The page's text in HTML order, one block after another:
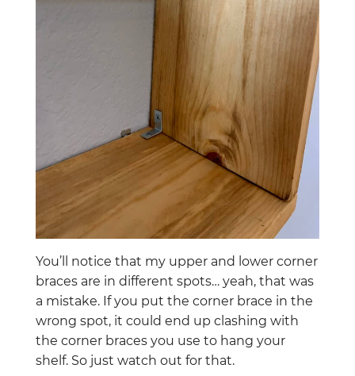
You’ll notice that my upper and lower corner
braces are in different spots… yeah, that was
a mistake. If you put the corner brace in the
wrong spot, it could end up clashing with
the corner braces you use to hang your
shelf. So just watch out for that.